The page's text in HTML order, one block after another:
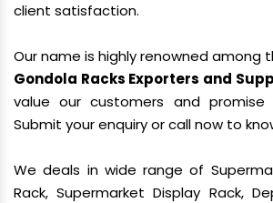
client satisfaction.
Our name is highly renowned
Gondola Racks Exporters and
value our customers and promise
Submit your enquiry or call now to
We deals in wide range of
Rack, Supermarket Display Rack,